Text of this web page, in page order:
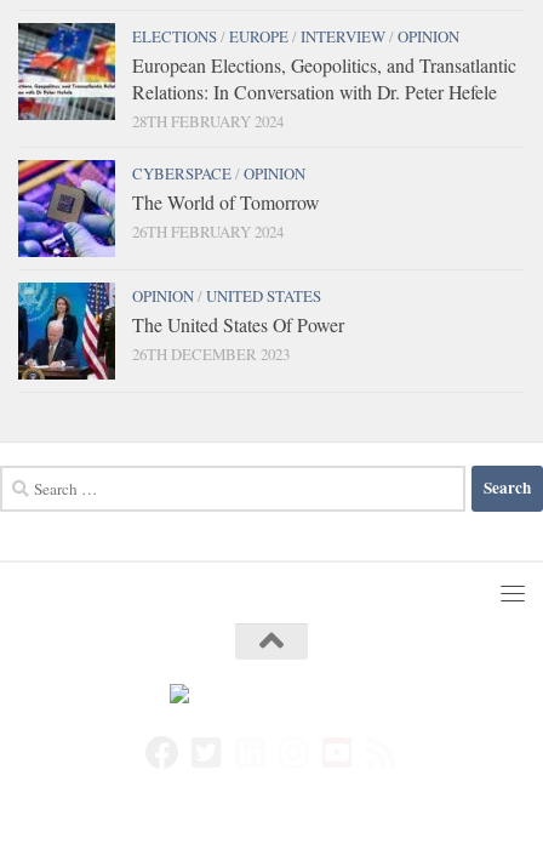
ELECTIONS/EUROPE/INTERVIEW/OPINION
European Elections, Geopolitics, and Transatlantic
Relations: In Conversation with Dr. Peter Hefele
28TH FEBRUARY 2024
CYBERSPACE/OPINION
The World of Tomorrow
26TH FEBRUARY 2024
OPINION/UNITED STATES
The United States Of Power
26TH DECEMBER 2023
for: